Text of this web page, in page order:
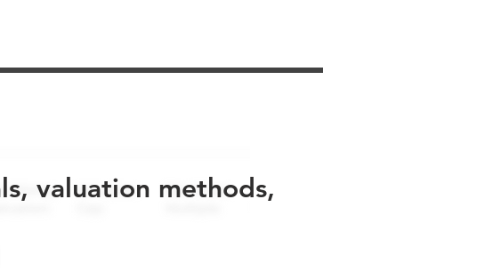
valuation methods,